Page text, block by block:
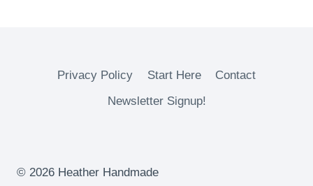
Privacy Policy Start Here
Contact
Newsletter Signup!
© 2026 Heather Handmade